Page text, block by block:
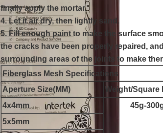
finally apply the mortar.
4. Let it air dry, then lightly sand.
5. Fill enough paint to make the surface
the cracks have been properly repaired,
surrounding areas of the joints to make
Fiberglass Mesh Specifications
Aperture Size(MM)
Weight/Square
4x4mm
45g-
5x5mm